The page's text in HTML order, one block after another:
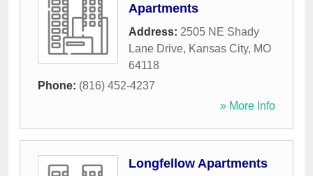
Apartments
Address: 2505 NE Shady
Lane Drive, Kansas City, MO
64118
Phone: (816) 452-4237
» More Info
Longfellow Apartments